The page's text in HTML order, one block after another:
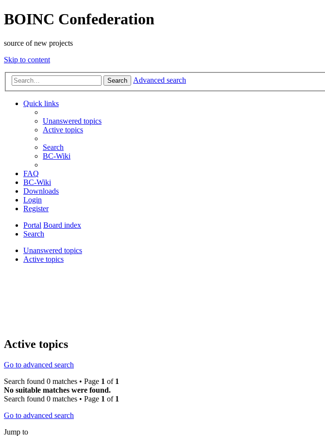
BOINC Confederation
source of new projects
Skip to content
Search Advanced search
Quick links
Unanswered topics
Active topics
Search
BC-Wiki
FAQ
BC-Wiki
Downloads
Login
Register
Portal Board index
Search
Unanswered topics
Active topics
Active topics
Go to advanced search
Search found 0 matches • Page 1 of 1
No suitable matches were found.
Search found 0 matches • Page 1 of 1
Go to advanced search
Jump to